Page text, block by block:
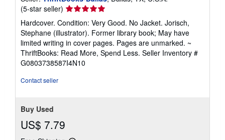
Seller: ThriftBooks-Dallas , Dallas, TX, U.S.A.
(5-star seller) Seller
rating
5
out
of
5
Hardcover. Condition: Very Good. No Jacket. Jorisch,
Stephane (illustrator). Former library book; May have
limited writing in cover pages. Pages are unmarked. ~
ThriftBooks: Read More, Spend Less.
Seller Inventory #
Buy Used
US$ 7.79